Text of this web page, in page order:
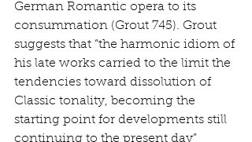
German Romantic opera to its
consummation (Grout 745). Grout
suggests that “the harmonic idiom of
his late works carried to the limit the
tendencies toward dissolution of
Classic tonality, becoming the
starting point for developments still
continuing to the present day”